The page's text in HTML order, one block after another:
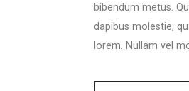
bibendum metus.
dapibus molestie,
lorem. Nullam vel